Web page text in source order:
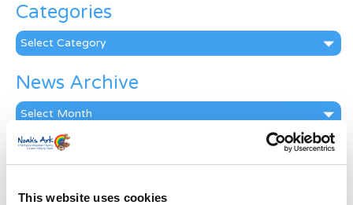
This website uses cookies
Categories
Categories
News Archive
News
Archive
Subscribe by Post